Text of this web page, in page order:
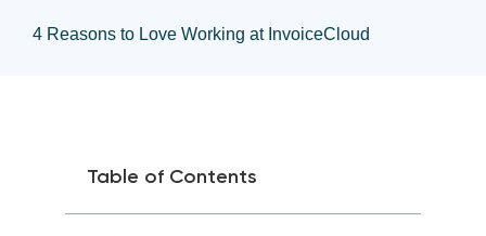
4 Reasons to Love Working at InvoiceCloud
Table of Contents